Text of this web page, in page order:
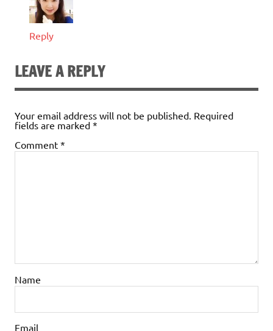
Reply
LEAVE A REPLY
Your email address will not be published. Required
fields are marked *
Comment *
Name
Email